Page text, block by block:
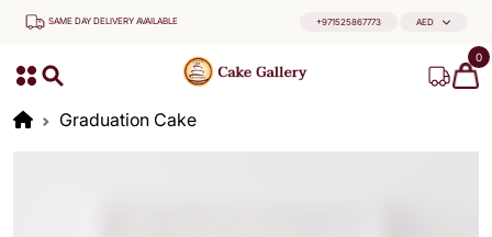
SAME DAY DELIVERY AVAILABLE +971525867773 AED
0
Graduation Cake